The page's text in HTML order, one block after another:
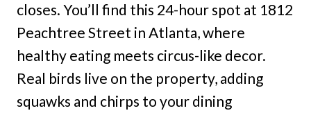
closes. You’ll find this 24-hour spot at 1812
Peachtree Street in Atlanta, where
healthy eating meets circus-like decor.
Real birds live on the property, adding
squawks and chirps to your dining